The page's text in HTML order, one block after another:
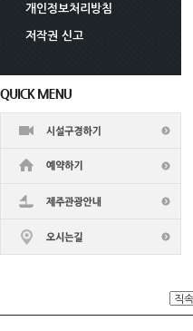
개인정보처리방침
저작권 신고